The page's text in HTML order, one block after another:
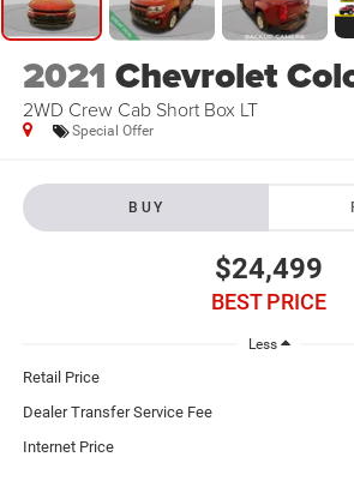
2021 Chevrolet
2WD Crew Cab Short Box LT
Special Offer
BUY
$24,499
BEST PRICE
Less
Retail Price
Dealer Transfer Service Fee
Internet Price